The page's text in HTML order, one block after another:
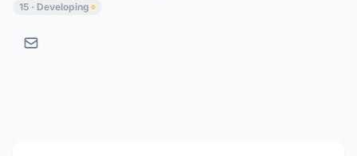
15 · Developing